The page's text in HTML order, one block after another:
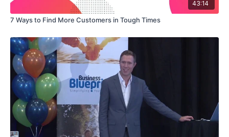
43:14
7 Ways to Find More Customers in Tough Times